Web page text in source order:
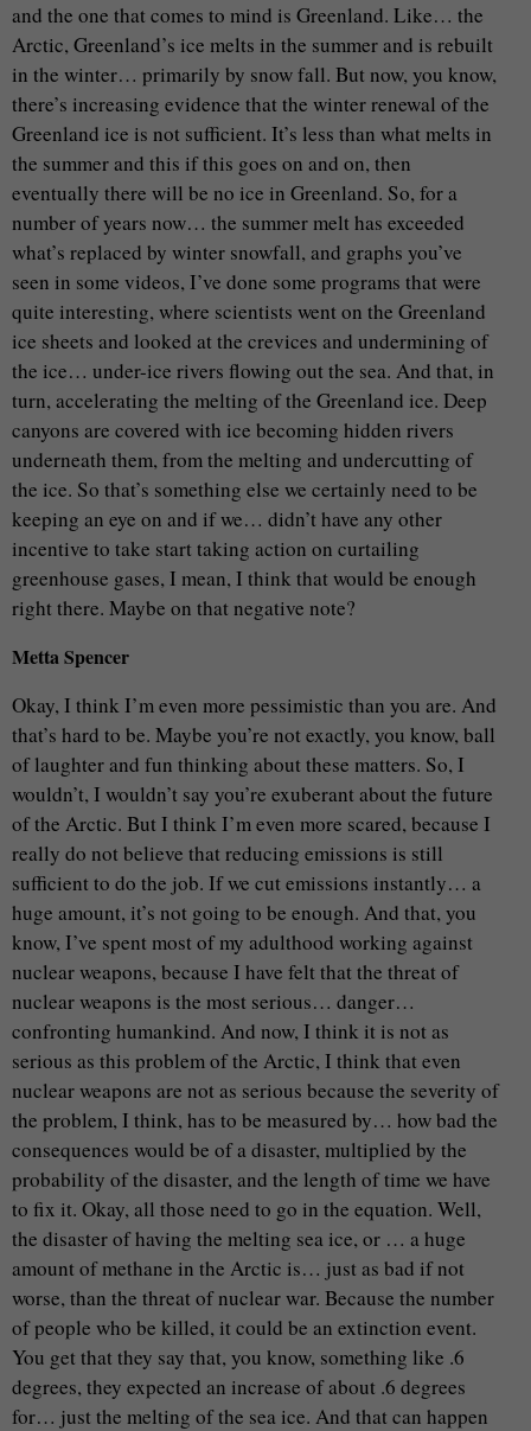
and the one that comes to mind is Greenland. Like… the
Arctic, Greenland’s ice melts in the summer and is rebuilt
in the winter… primarily by snow fall. But now, you know,
there’s increasing evidence that the winter renewal of the
Greenland ice is not sufficient. It’s less than what melts in
the summer and this if this goes on and on, then
eventually there will be no ice in Greenland. So, for a
number of years now… the summer melt has exceeded
what’s replaced by winter snowfall, and graphs you’ve
seen in some videos, I’ve done some programs that were
quite interesting, where scientists went on the Greenland
ice sheets and looked at the crevices and undermining of
the ice… under-ice rivers flowing out the sea. And that, in
turn, accelerating the melting of the Greenland ice. Deep
canyons are covered with ice becoming hidden rivers
underneath them, from the melting and undercutting of
the ice. So that’s something else we certainly need to be
keeping an eye on and if we… didn’t have any other
incentive to take start taking action on curtailing
greenhouse gases, I mean, I think that would be enough
right there. Maybe on that negative note?
Metta Spencer
Okay, I think I’m even more pessimistic than you are. And
that’s hard to be. Maybe you’re not exactly, you know, ball
of laughter and fun thinking about these matters. So, I
wouldn’t, I wouldn’t say you’re exuberant about the future
of the Arctic. But I think I’m even more scared, because I
really do not believe that reducing emissions is still
sufficient to do the job. If we cut emissions instantly… a
huge amount, it’s not going to be enough. And that, you
know, I’ve spent most of my adulthood working against
nuclear weapons, because I have felt that the threat of
nuclear weapons is the most serious… danger…
confronting humankind. And now, I think it is not as
serious as this problem of the Arctic, I think that even
nuclear weapons are not as serious because the severity of
the problem, I think, has to be measured by… how bad the
consequences would be of a disaster, multiplied by the
probability of the disaster, and the length of time we have
to fix it. Okay, all those need to go in the equation. Well,
the disaster of having the melting sea ice, or … a huge
amount of methane in the Arctic is… just as bad if not
worse, than the threat of nuclear war. Because the number
of people who be killed, it could be an extinction event.
You get that they say that, you know, something like .6
degrees, they expected an increase of about .6 degrees
for… just the melting of the sea ice. And that can happen